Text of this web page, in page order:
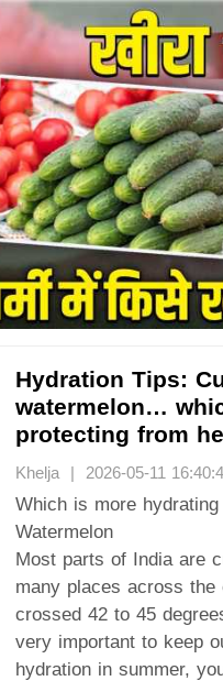
Hydration Tips:
watermelon…
protecting from
Khelja | 2026-05-11
Which is more
Watermelon
Most parts of India are
many places across
crossed 42 to 45
very important to keep
hydration in summer,